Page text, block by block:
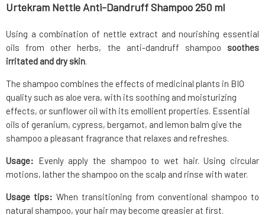
Urtekram Nettle Anti-Dandruff Shampoo 250 ml
Using a combination of nettle extract and nourishing essential
oils from other herbs, the anti-dandruff shampoo soothes
irritated and dry skin.
The shampoo combines the effects of medicinal plants in BIO
quality such as aloe vera, with its soothing and moisturizing
effects, or sunflower oil with its emollient properties. Essential
oils of geranium, cypress, bergamot, and lemon balm give the
shampoo a pleasant fragrance that relaxes and refreshes.
Usage: Evenly apply the shampoo to wet hair. Using circular
motions, lather the shampoo on the scalp and rinse with water.
Usage tips: When transitioning from conventional shampoo to
natural shampoo, your hair may become greasier at first.